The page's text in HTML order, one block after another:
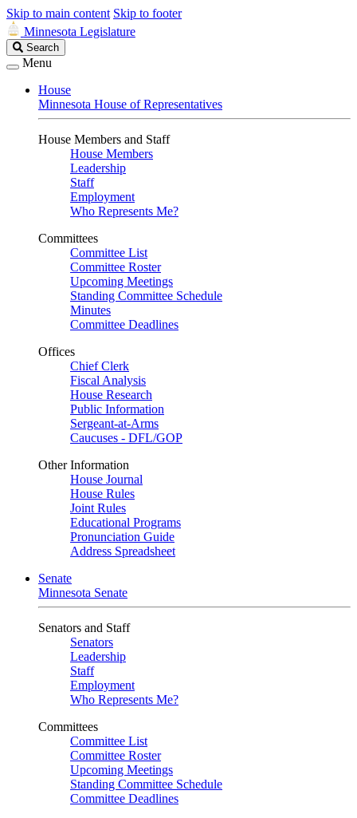
Skip to main content Skip to footer
Minnesota Legislature
Search
Legislature
Search
Menu
House
Minnesota House of Representatives
House Members and Staff
House Members
Leadership
Staff
Employment
Who Represents Me?
Committees
Committee List
Committee Roster
Upcoming Meetings
Standing Committee Schedule
Minutes
Committee Deadlines
Offices
Chief Clerk
Fiscal Analysis
House Research
Public Information
Sergeant-at-Arms
Caucuses - DFL/GOP
Other Information
House Journal
House Rules
Joint Rules
Educational Programs
Pronunciation Guide
Address Spreadsheet
Senate
Minnesota Senate
Senators and Staff
Senators
Leadership
Staff
Employment
Who Represents Me?
Committees
Committee List
Committee Roster
Upcoming Meetings
Standing Committee Schedule
Committee Deadlines